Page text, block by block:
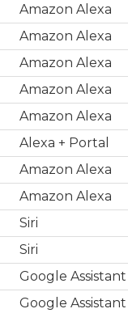
Amazon Alexa
Amazon Alexa
Amazon Alexa
Amazon Alexa
Amazon Alexa
Alexa + Portal
Amazon Alexa
Amazon Alexa
Siri
Siri
Google Assistant
Google Assistant